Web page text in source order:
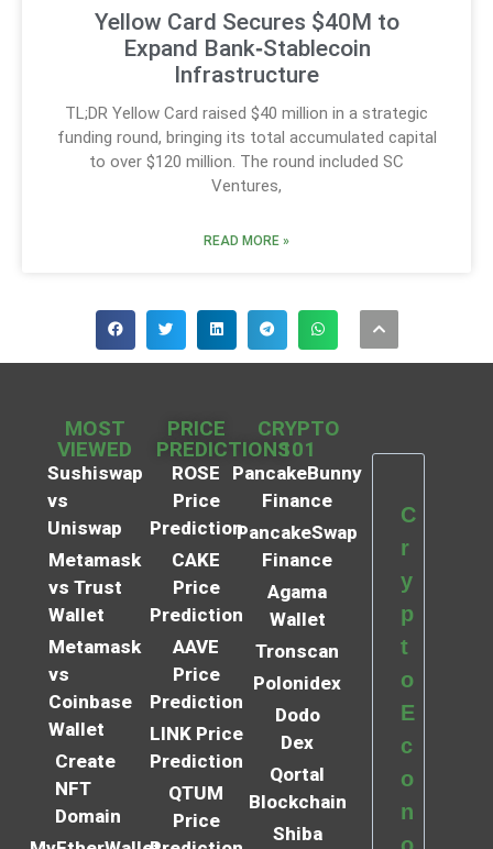
Yellow Card Secures $40M to
Expand Bank‑Stablecoin
Infrastructure
TL;DR Yellow Card raised $40 million in a strategic
funding round, bringing its total accumulated capital
to over $120 million. The round included SC
Ventures,
READ MORE »
MOST
VIEWED
Sushiswap
vs
Uniswap
Metamask
vs Trust
Wallet
Metamask
vs
Coinbase
Wallet
Create
NFT
Domain
PRICE
PREDICTIONS
ROSE
Price
Prediction
CAKE
Price
Prediction
AAVE
Price
Prediction
LINK Price
Prediction
QTUM
Price
CRYPTO
101
PancakeBunny
Finance
PancakeSwap
Finance
Agama
Wallet
Tronscan
Polonidex
Dodo
Dex
Qortal
Blockchain
Shiba
C
r
y
p
t
o
E
c
o
n